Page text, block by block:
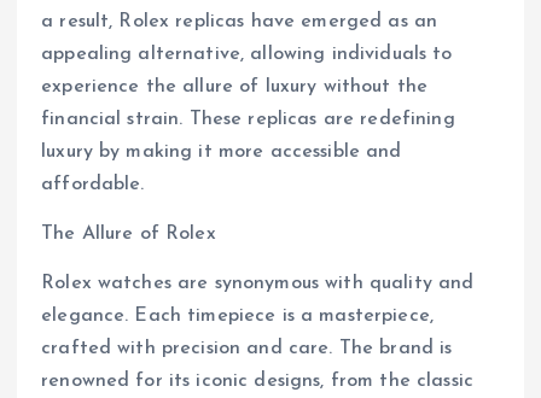
a result, Rolex replicas have emerged as an
appealing alternative, allowing individuals to
experience the allure of luxury without the
financial strain. These replicas are redefining
luxury by making it more accessible and
affordable.
The Allure of Rolex
Rolex watches are synonymous with quality and
elegance. Each timepiece is a masterpiece,
crafted with precision and care. The brand is
renowned for its iconic designs, from the classic